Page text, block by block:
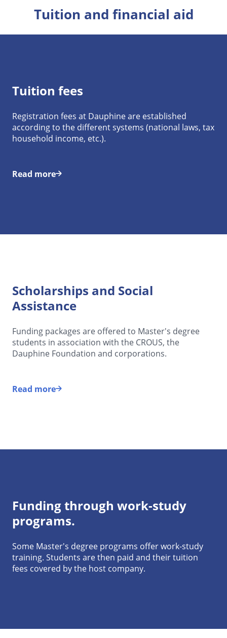
Tuition and financial aid
Tuition fees
Registration fees at Dauphine are established
according to the different systems (national laws, tax
household income, etc.).
Read more
Scholarships and Social
Assistance
Funding packages are offered to Master's degree
students in association with the CROUS, the
Dauphine Foundation and corporations.
Read more
Funding through work-study
programs.
Some Master's degree programs offer work-study
training. Students are then paid and their tuition
fees covered by the host company.